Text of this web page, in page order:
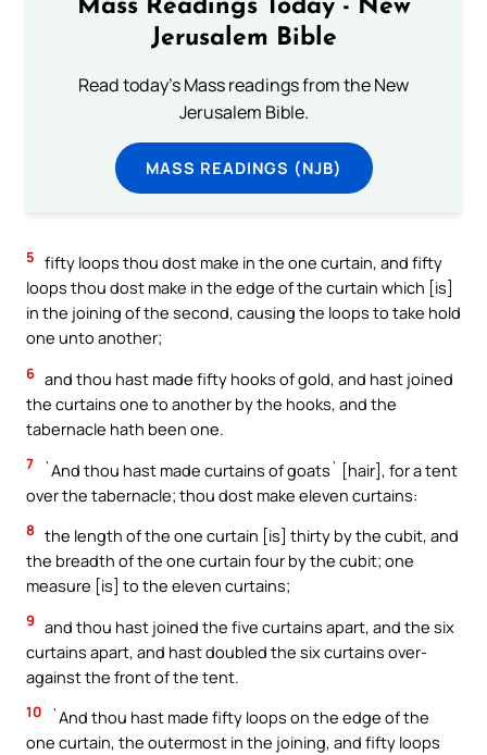
Mass Readings Today - New
Jerusalem Bible
Read today's Mass readings from the New
Jerusalem Bible.
MASS READINGS (NJB)
5 fifty loops thou dost make in the one curtain, and fifty
loops thou dost make in the edge of the curtain which [is]
in the joining of the second, causing the loops to take hold
one unto another;
6 and thou hast made fifty hooks of gold, and hast joined
the curtains one to another by the hooks, and the
tabernacle hath been one.
7
`And thou hast made curtains of goats` [hair], for a tent
over the tabernacle; thou dost make eleven curtains:
8 the length of the one curtain [is] thirty by the cubit, and
the breadth of the one curtain four by the cubit; one
measure [is] to the eleven curtains;
9 and thou hast joined the five curtains apart, and the six
curtains apart, and hast doubled the six curtains over-
against the front of the tent.
10
`And thou hast made fifty loops on the edge of the
one curtain, the outermost in the joining, and fifty loops